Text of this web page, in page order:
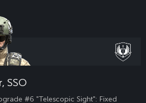
SSO
#6 "Telescopic Sight": Fixed